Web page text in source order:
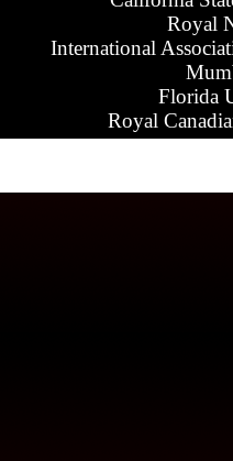
Royal
International
Florida
Royal